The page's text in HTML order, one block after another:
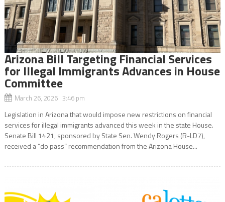
Arizona Bill Targeting Financial Services
for Illegal Immigrants Advances in House
Committee
March 26, 2026 3:46 pm
Legislation in Arizona that would impose new restrictions on financial
services for illegal immigrants advanced this week in the state House.
Senate Bill 1421, sponsored by State Sen. Wendy Rogers (R-LD7),
received a “do pass” recommendation from the Arizona House...